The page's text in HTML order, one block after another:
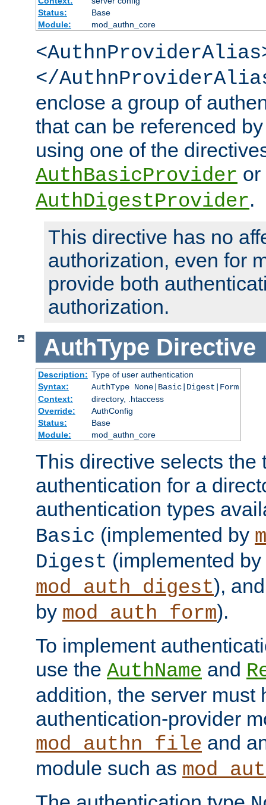
Status:
Base
Module:
mod_authn_core
</
enclose a group of
that can be referenced
using one of the
AuthBasicProvider or
AuthDigestProvider.
This directive has no
authorization, even for
provide both
authorization.
AuthType Directive
Description: Type of user authentication
Syntax:
AuthType None|Basic|Digest|Form
Context:
directory, .htaccess
Override:
AuthConfig
Status:
Base
Module:
mod_authn_core
This directive selects the
authentication for a
authentication types
Basic (implemented by
Digest (implemented by
mod_auth_digest),
by mod_auth_form).
To implement
use the AuthName and
addition, the server must
authentication-provider
mod_authn_file and
module such as